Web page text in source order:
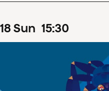
18Sun 15:30